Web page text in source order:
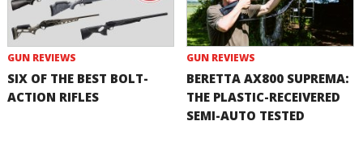
GUN REVIEWS
SIX OF THE BEST BOLT-
ACTION RIFLES
GUN REVIEWS
BERETTA AX800 SUPREMA:
THE PLASTIC-RECEIVERED
SEMI-AUTO TESTED